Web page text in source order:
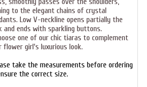
to the elegant chains of crystal
Low V-neckline opens partially the
and ends with sparkling buttons.
one of our chic tiaras to complement
flower girl's luxurious look.
take the measurements before ordering
the correct size.